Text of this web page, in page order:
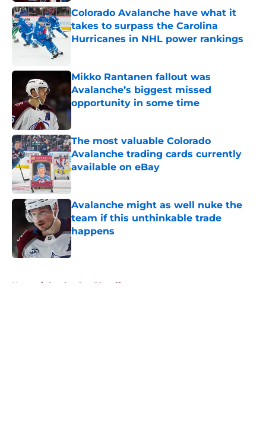
Colorado Avalanche have what it
takes to surpass the Carolina
Hurricanes in NHL power rankings
Mikko Rantanen fallout was
Avalanche’s biggest missed
opportunity in some time
Published by on Invalid Date
The most valuable Colorado
Avalanche trading cards currently
available on eBay
Avalanche might as well nuke the
team if this unthinkable trade
happens
Published by on Invalid Date
Home / Stanley Cup Playoffs